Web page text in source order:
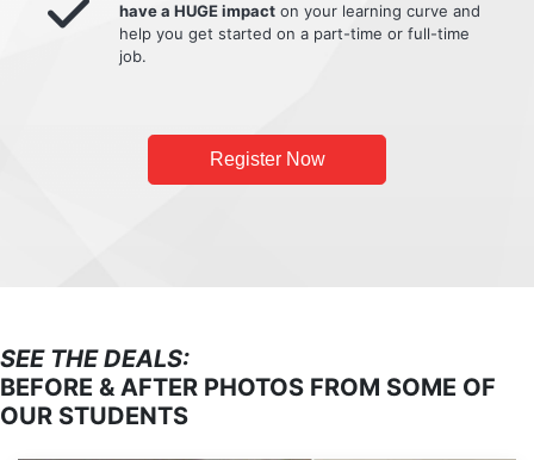
have a HUGE impact on your learning curve and
help you get started on a part-time or full-time
job.
Register Now
SEE THE DEALS:
BEFORE & AFTER PHOTOS FROM SOME OF
OUR STUDENTS